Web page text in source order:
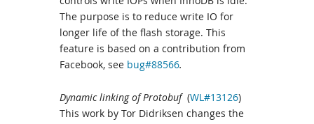
The purpose is to reduce write IO for
longer life of the flash storage. This
feature is based on a contribution from
Facebook, see bug#88566.
Dynamic linking of Protobuf (WL#13126)
This work by Tor Didriksen changes the